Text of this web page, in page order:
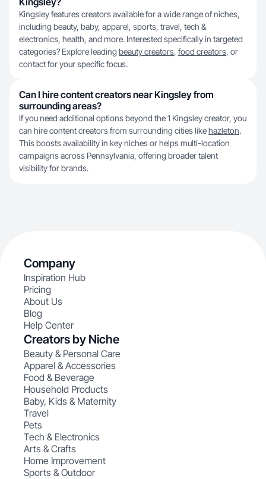
Kingsley features creators available for a wide range of niches,
including beauty, baby, apparel, sports, travel, tech &
electronics, health, and more. Interested specifically in targeted
categories? Explore leading beauty creators, food creators, or
contact for your specific focus.
Can I hire content creators near Kingsley from
surrounding areas?
If you need additional options beyond the 1 Kingsley creator, you
can hire content creators from surrounding cities likehazleton.
This boosts availability in key niches or helps multi-location
campaigns across Pennsylvania, offering broader talent
visibility for brands.
Company
Inspiration Hub
Pricing
About Us
Blog
Help Center
Creators by Niche
Beauty & Personal Care
Apparel & Accessories
Food & Beverage
Household Products
Baby, Kids & Maternity
Travel
Pets
Tech & Electronics
Arts & Crafts
Home Improvement
Sports & Outdoor